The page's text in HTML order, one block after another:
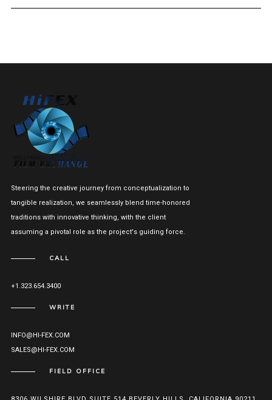
Steering the creative journey from conceptualization to
tangible realization, we seamlessly blend time-honored
traditions with innovative thinking, with the client
assuming a pivotal role as the project's guiding force.
CALL
+1.323.654.3400
WRITE
INFO@HI-FEX.COM
SALES@HI-FEX.COM
FIELD OFFICE